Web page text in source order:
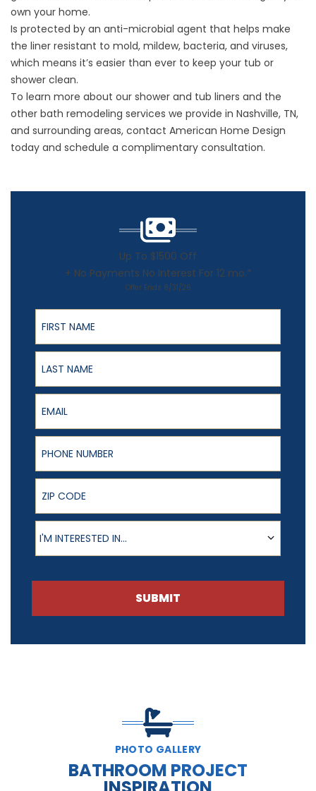
own your home.
Is protected by an anti-microbial agent that helps make
the liner resistant to mold, mildew, bacteria, and viruses,
which means it’s easier than ever to keep your tub or
shower clean.
To learn more about our shower and tub liners and the
other bath remodeling services we provide in Nashville, TN,
and surrounding areas, contact American Home Design
today and schedule a complimentary consultation.
Up To $1500 Off
+ No Payments No Interest For 12 mo.*
Offer Ends 8/31/26
First Name
Last Name
Email
Phone Number
ZIP Code
Product of Interest
I'M INTERESTED IN...
SUBMIT
PHOTO GALLERY
BATHROOM PROJECT